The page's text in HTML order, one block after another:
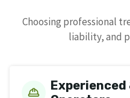
Choosing professional
liability, and
Experienced